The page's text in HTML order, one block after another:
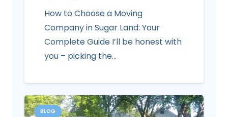
How to Choose a Moving
Company in Sugar Land: Your
Complete Guide I’ll be honest with
you – picking the…
BLOG